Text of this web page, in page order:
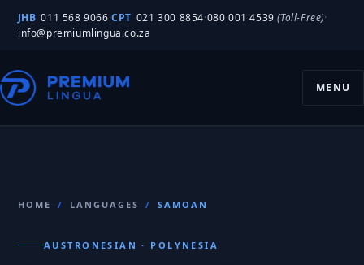
JHB 011 568 9066·CPT 021 300 8854·080 001 4539(Toll-Free)·
info@premiumlingua.co.za
MENU
HOME / LANGUAGES / SAMOAN
AUSTRONESIAN · POLYNESIA